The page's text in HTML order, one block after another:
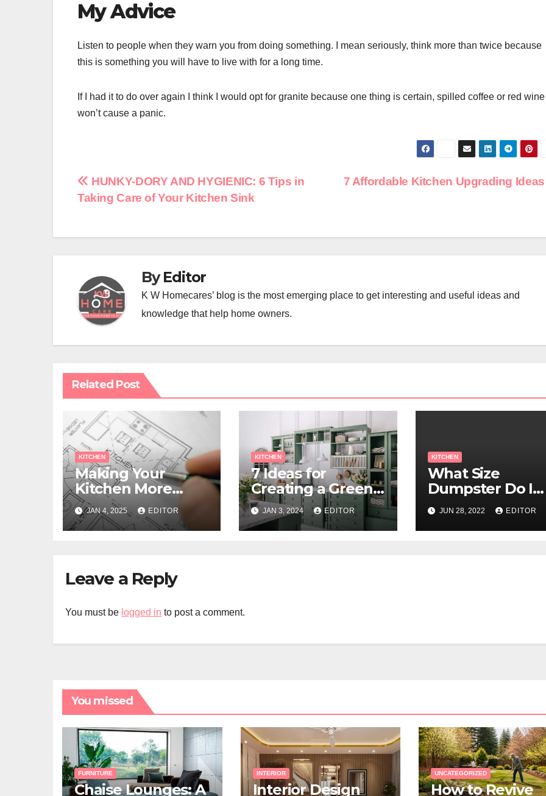
My Advice
Listen to people when they warn you from doing something. I mean seriously, think more than twice because
this is something you will have to live with for a long time.
If I had it to do over again I think I would opt for granite because one thing is certain, spilled coffee or red wine
won’t cause a panic.
Post
navigation
7 Affordable Kitchen Upgrading
HUNKY-DORY AND HYGIENIC: 6 Tips in
Taking Care of Your Kitchen Sink
ByEditor
K W Homecares’ blog is the most emerging place to get interesting and useful ideas and
knowledge that help home owners.
Related Post
KITCHEN
Making Your
Kitchen More
Functional with a
Remodel
JAN 4, 2025 EDITOR
KITCHEN
7 Ideas for
Creating a Green
Kitchen
JAN 3, 2024 EDITOR
KITCHEN
What Size
Dumpster Do I
Need For My
Kitchen
Renovation?
JUN 28, 2022 EDITOR
Leave a Reply
You must be logged in to post a comment.
You missed
FURNITURE
Chaise Lounges: A
INTERIOR
Interior Design
UNCATEGORIZED
How to Revive